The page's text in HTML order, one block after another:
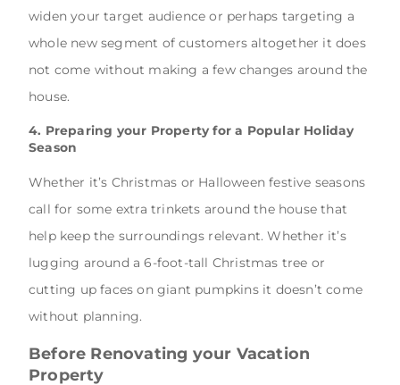
widen your target audience or perhaps targeting a
whole new segment of customers altogether it does
not come without making a few changes around the
house.
4. Preparing your Property for a Popular Holiday
Season
Whether it’s Christmas or Halloween festive seasons
call for some extra trinkets around the house that
help keep the surroundings relevant. Whether it’s
lugging around a 6-foot-tall Christmas tree or
cutting up faces on giant pumpkins it doesn’t come
without planning.
Before Renovating your Vacation
Property